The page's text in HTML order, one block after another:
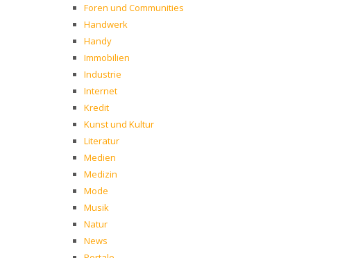
Foren und Communities
Handwerk
Handy
Immobilien
Industrie
Internet
Kredit
Kunst und Kultur
Literatur
Medien
Medizin
Mode
Musik
Natur
News